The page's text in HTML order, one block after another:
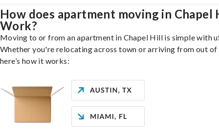
How does apartment moving in Chapel
Work?
Moving to or from an apartment in Chapel Hill is simple with
Whether you're relocating across town or arriving from out of
here’s how it works: